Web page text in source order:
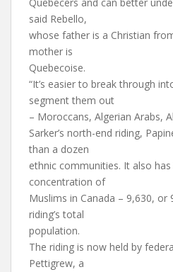
said Rebello,
whose father is a Christian
mother is
Quebecoise.
“It’s easier to break through
segment them out
– Moroccans, Algerian Arabs,
Sarker’s north-end riding,
than a dozen
ethnic communities. It also
concentration of
Muslims in Canada – 9,630, or
riding’s total
population.
The riding is now held by
Pettigrew, a